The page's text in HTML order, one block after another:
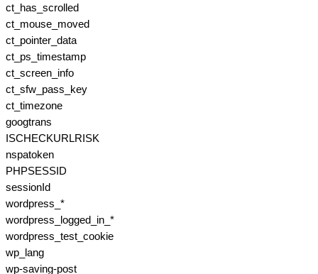
ct_has_scrolled
ct_mouse_moved
ct_pointer_data
ct_ps_timestamp
ct_screen_info
ct_sfw_pass_key
ct_timezone
googtrans
ISCHECKURLRISK
nspatoken
PHPSESSID
sessionId
wordpress_*
wordpress_logged_in_*
wordpress_test_cookie
wp_lang
wp-saving-post